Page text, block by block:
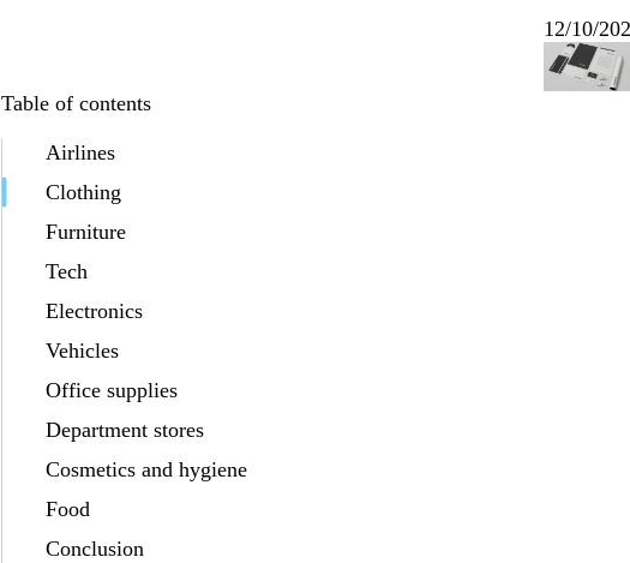
12/10/
Table of contents
Airlines
Clothing
Furniture
Tech
Electronics
Vehicles
Office supplies
Department stores
Cosmetics and hygiene
Food
Conclusion